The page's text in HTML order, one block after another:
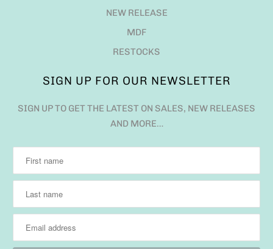
NEW RELEASE
MDF
RESTOCKS
SIGN UP FOR OUR NEWSLETTER
SIGN UP TO GET THE LATEST ON SALES, NEW RELEASES
AND MORE…